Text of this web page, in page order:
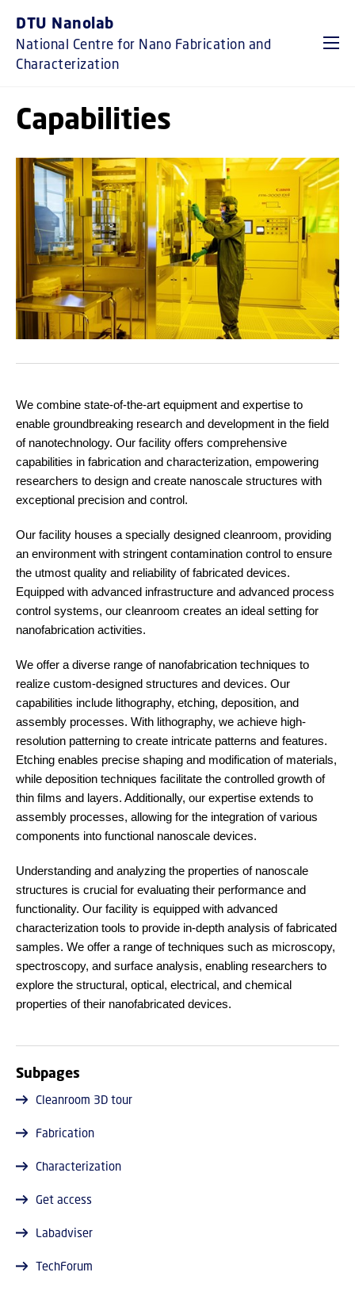
DTU Nanolab
National Centre for Nano Fabrication and
Characterization
Capabilities
We combine state-of-the-art equipment and expertise to
enable groundbreaking research and development in the field
of nanotechnology. Our facility offers comprehensive
capabilities in fabrication and characterization, empowering
researchers to design and create nanoscale structures with
exceptional precision and control.
Our facility houses a specially designed cleanroom, providing
an environment with stringent contamination control to ensure
the utmost quality and reliability of fabricated devices.
Equipped with advanced infrastructure and advanced process
control systems, our cleanroom creates an ideal setting for
nanofabrication activities.
We offer a diverse range of nanofabrication techniques to
realize custom-designed structures and devices. Our
capabilities include lithography, etching, deposition, and
assembly processes. With lithography, we achieve high-
resolution patterning to create intricate patterns and features.
Etching enables precise shaping and modification of materials,
while deposition techniques facilitate the controlled growth of
thin films and layers. Additionally, our expertise extends to
assembly processes, allowing for the integration of various
components into functional nanoscale devices.
Understanding and analyzing the properties of nanoscale
structures is crucial for evaluating their performance and
functionality. Our facility is equipped with advanced
characterization tools to provide in-depth analysis of fabricated
samples. We offer a range of techniques such as microscopy,
spectroscopy, and surface analysis, enabling researchers to
explore the structural, optical, electrical, and chemical
properties of their nanofabricated devices.
Subpages
Cleanroom 3D tour
Fabrication
Characterization
Get access
Labadviser
TechForum